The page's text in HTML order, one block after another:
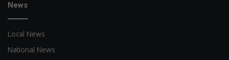
News
Local News
National News